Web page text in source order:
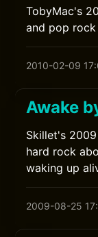
TobyMac's
and pop
2010-02-09
Awake
Skillet's
hard rock
waking up
2009-08-25